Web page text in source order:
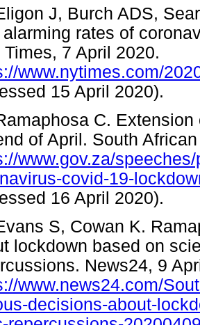
J, Burch ADS,
rates of
Times, 7 April 2020.
www.nytimes.com/
15 April
C.
of April. South
www.gov.za/
covid-19-
16 April
S, Cowan K.
lockdown based on
News24, 9
www.news24.com/
decisions-about-